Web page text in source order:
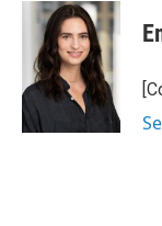
c
o
k
i
t
t
e
r
n
k
e
d
I
n